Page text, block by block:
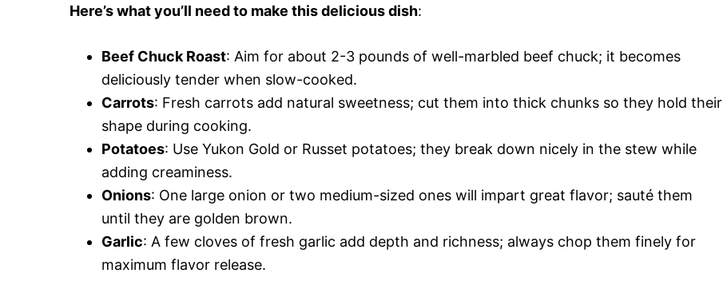
Here’s what you’ll need to make this delicious dish:
Beef Chuck Roast: Aim for about 2-3 pounds of well-marbled beef chuck; it becomes
deliciously tender when slow-cooked.
Carrots: Fresh carrots add natural sweetness; cut them into thick chunks so they hold their
shape during cooking.
Potatoes: Use Yukon Gold or Russet potatoes; they break down nicely in the stew while
adding creaminess.
Onions: One large onion or two medium-sized ones will impart great flavor; sauté them
until they are golden brown.
Garlic: A few cloves of fresh garlic add depth and richness; always chop them finely for
maximum flavor release.